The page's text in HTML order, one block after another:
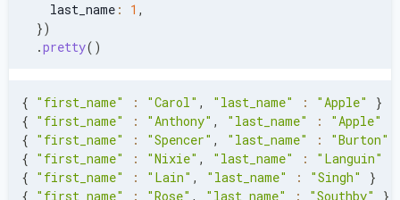
    last_name
: 1 ,
})
.pretty( )
{ "first_name" : "Carol" , "last_name" : "Apple"
}
{ "first_name" : "Anthony" , "last_name" : "Apple"
{ "first_name" : "Spencer" , "last_name" : "Burton"
{ "first_name" : "Nixie" , "last_name" : "Languin"
{ "first_name" : "Lain" , "last_name" : "Singh"
}
{ "first_name" : "Rose" , "last_name" : "Southby" }